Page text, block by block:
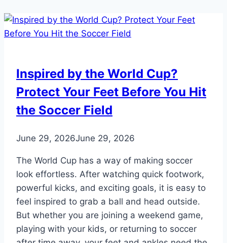
Inspired by the World Cup?
Protect Your Feet Before You Hit
the Soccer Field
June 29, 2026June 29, 2026
The World Cup has a way of making soccer
look effortless. After watching quick footwork,
powerful kicks, and exciting goals, it is easy to
feel inspired to grab a ball and head outside.
But whether you are joining a weekend game,
playing with your kids, or returning to soccer